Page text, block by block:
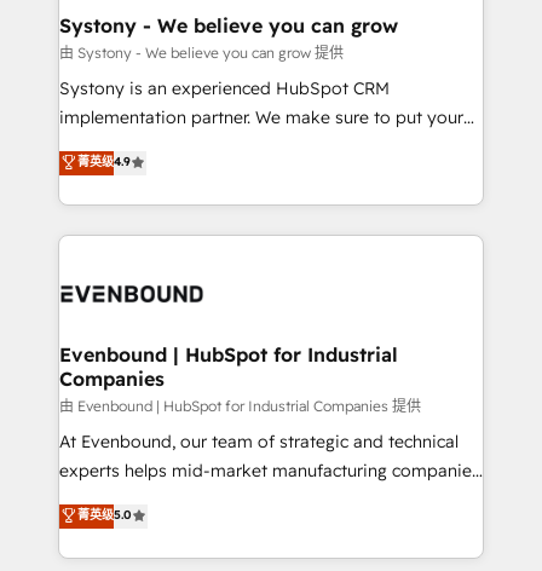
Agent Creation 🔄 Custom Integrations & Data
Migration Why 1406 We become part of your team.
Your team learns while we build. We fix what others
broke. Built for mid-market reality—practical
constraints. By the Numbers 🏆 Top 1% of all
HubSpot partners 🔄 Top 5% globally in client
and sales ops at mid-market companies ready to
Systony - We believe you can grow
由 Systony - We believe you can grow 提供
Systony is an experienced HubSpot CRM
implementation partner. We make sure to put your
organization's needs and goals first and think along
with your organization. We are only satisfied once
you are too. Why Systony? - 20+ years of
experience with CRM, Marketing, Sales & Service
Own back-end developers - Complex data
View, SuperOffice) - Custom integrations (e.g. MS
Business Central, Navision, AX, SAP, Exact, AFAS) We
focus on growing B2B companies in the SME sector
such as manufacturing, SaaS, business services and
wholesaler companies. As an experienced HubSpot
That's why we have developed a step-by-step
implementation process that focuses on user
菁英级4.9
Evenbound | HubSpot for Industrial
Companies
由 Evenbound | HubSpot for Industrial Companies 提供
At Evenbound, our team of strategic and technical
experts helps mid-market manufacturing companies
achieve real growth. We specialize in delivering
tailored solutions that drive results by leveraging
HubSpot’s platform and data to fuel success.
菁英级5.0